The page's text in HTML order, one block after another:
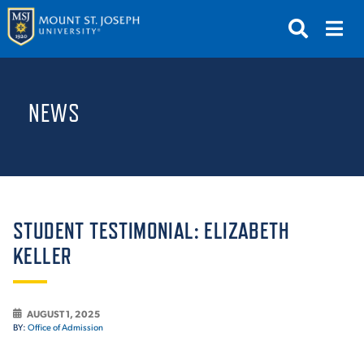
GIVE
ABOUT THE MOUNT
NEWS
STUDENT TESTIMONIAL: ELIZABETH
KELLER
AUGUST 1, 2025
BY: Office of Admission